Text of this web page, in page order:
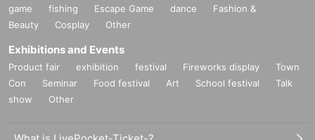
game
fishing Escape Game dance
Fashion &
Beauty
Cosplay Other
Exhibitions and Events
Product fair exhibition festival Fireworks display
Town
Con
Seminar Food festival Art School festival
Talk
show
Other